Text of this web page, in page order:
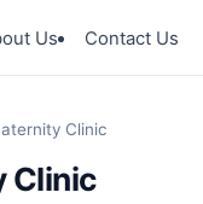
Us Contact Us
Clinic
Clinic